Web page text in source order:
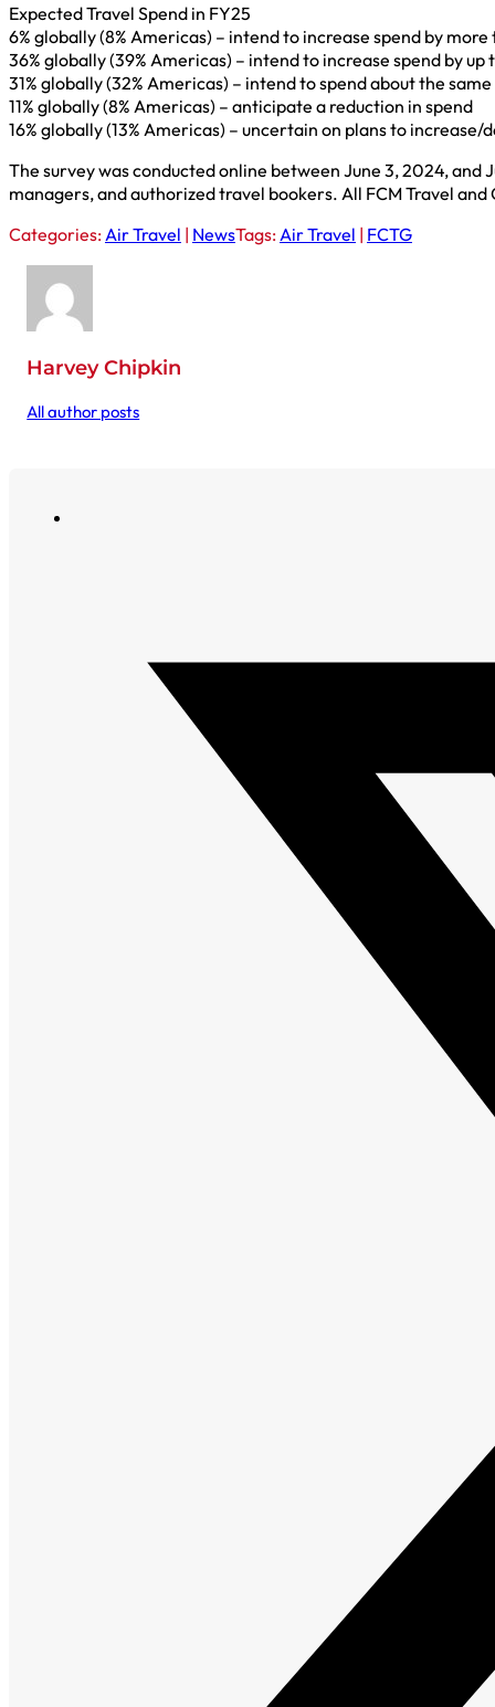
Expected Travel Spend in FY25
6% globally (8% Americas) – intend to increase spend by more
36% globally (39% Americas) – intend to increase spend by up
31% globally (32% Americas) – intend to spend about the
11% globally (8% Americas) – anticipate a reduction in spend
16% globally (13% Americas) – uncertain on plans to increase/
The survey was conducted online between June 3, 2024,
managers, and authorized travel bookers. All FCM Travel
Categories:Air Travel | NewsTags:Air Travel | FCTG
Harvey Chipkin
All author posts